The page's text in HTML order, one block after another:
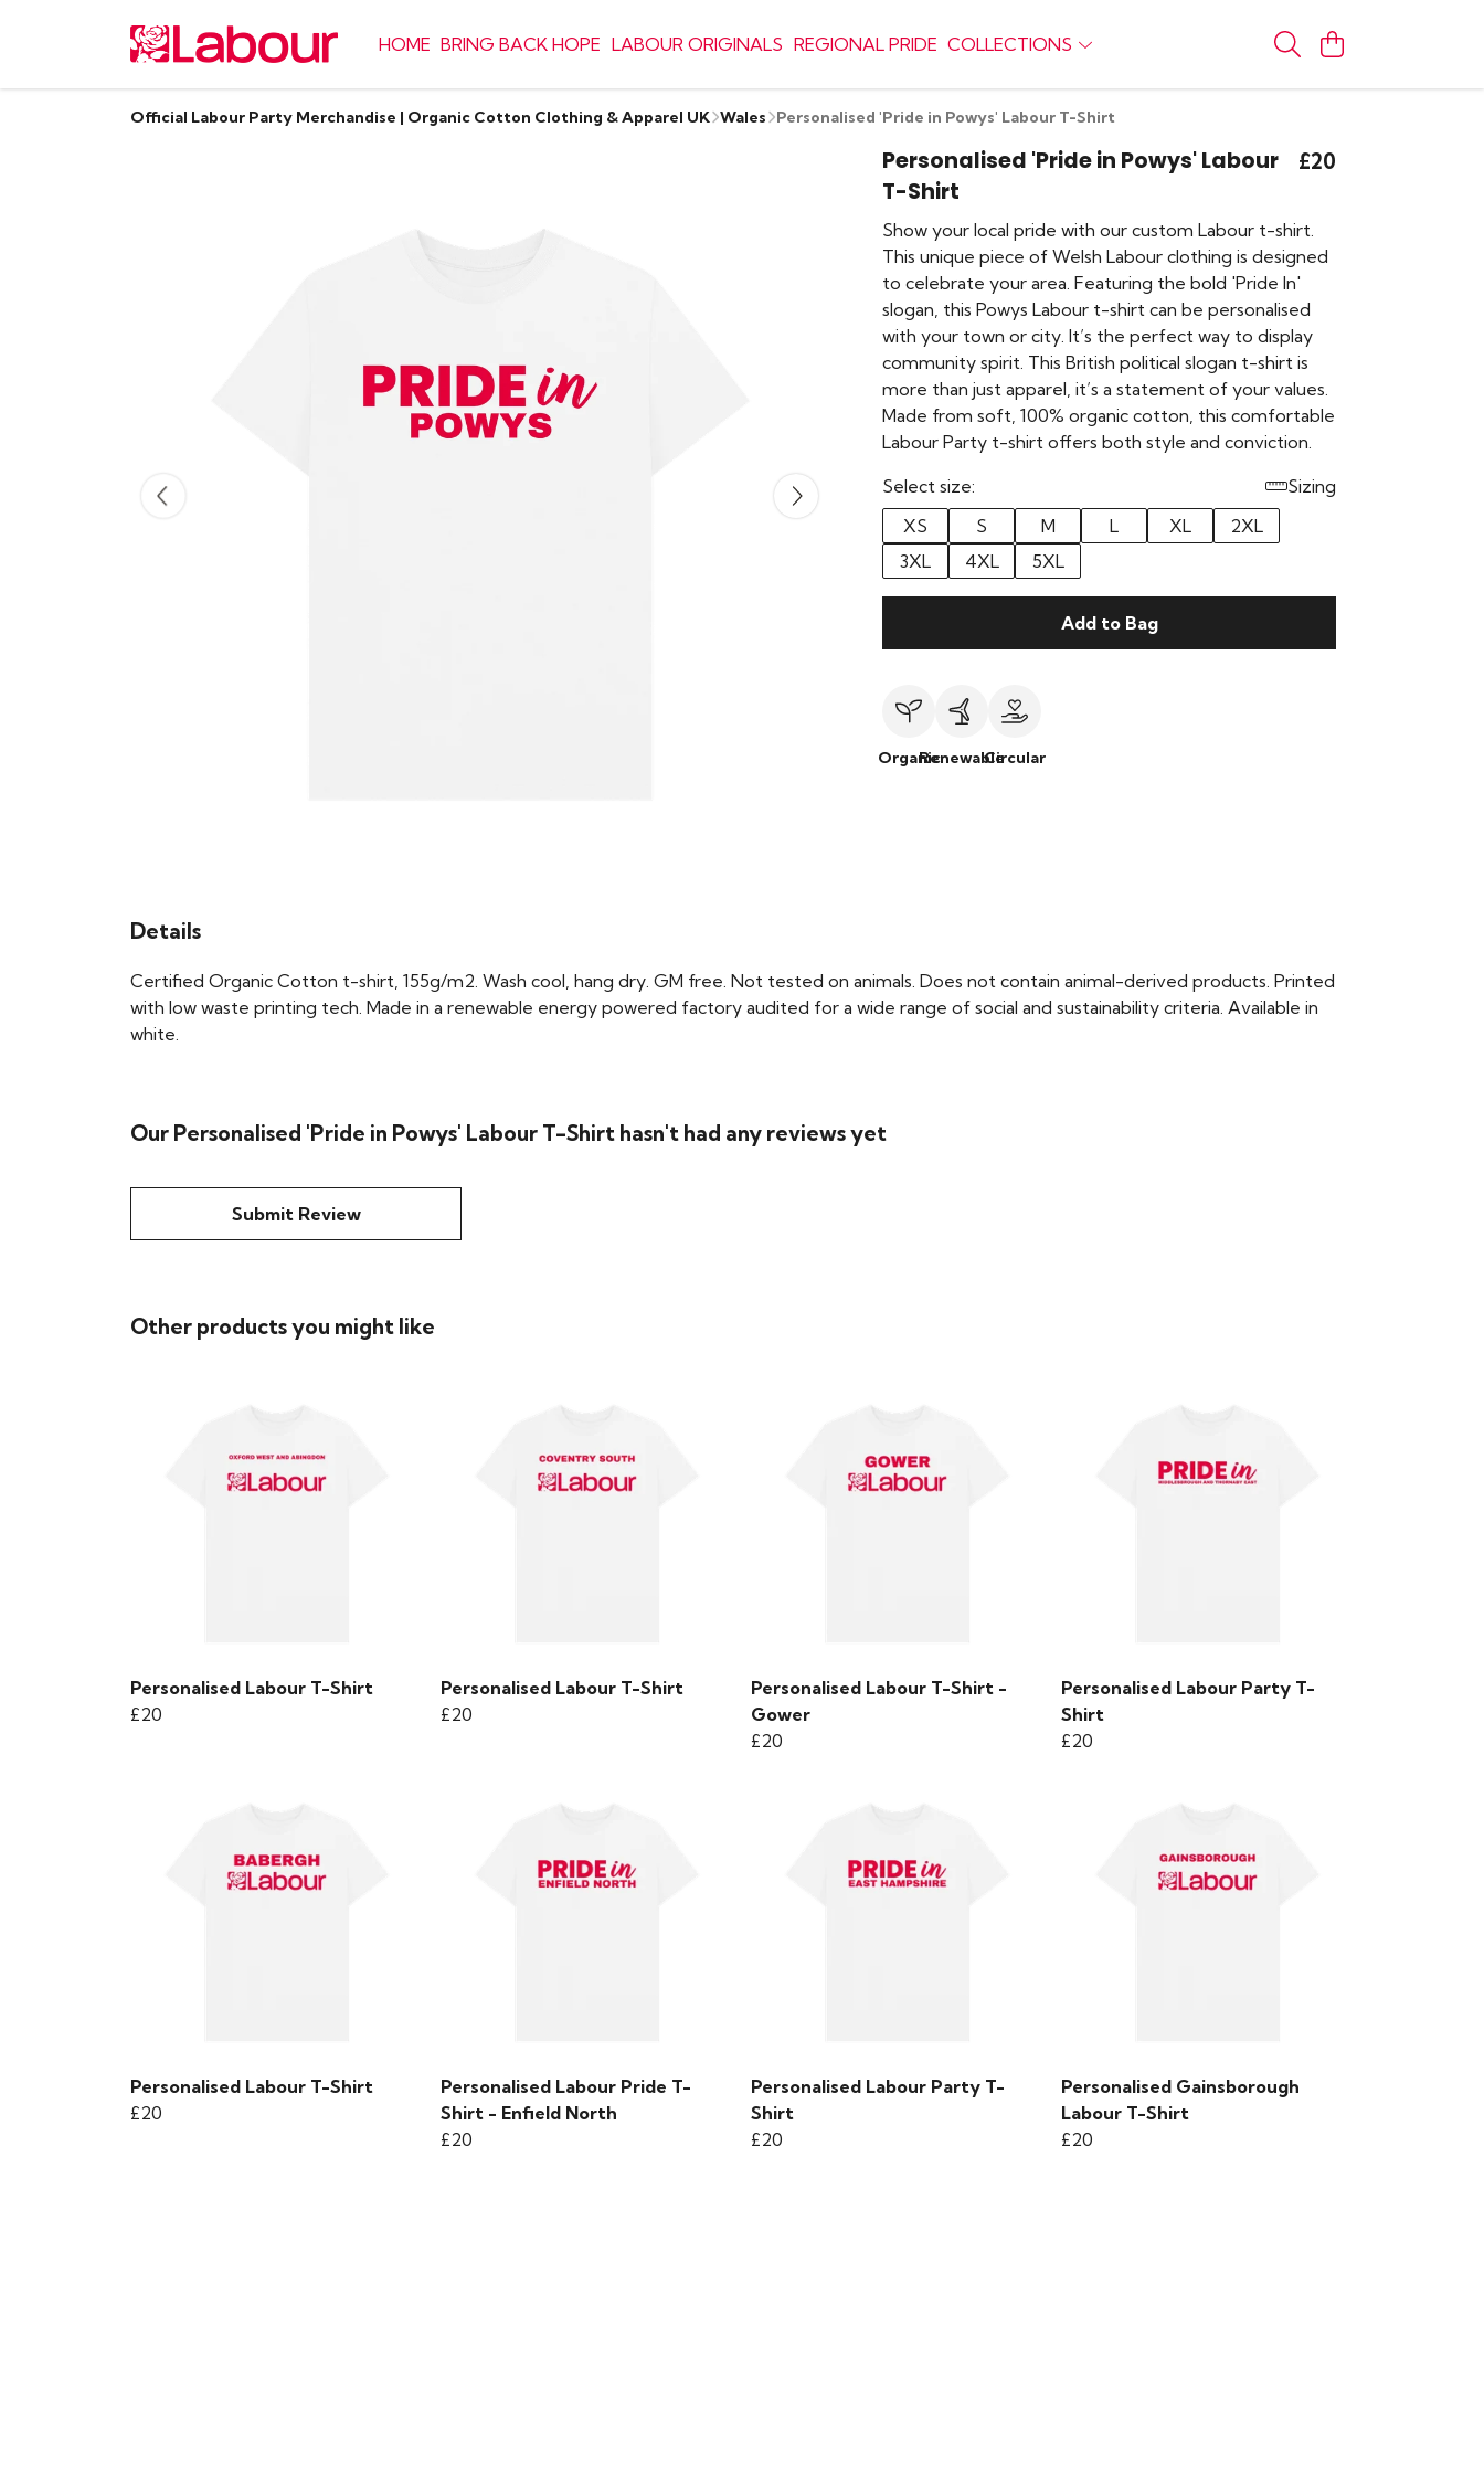
HOME BRING BACK HOPE LABOUR ORIGINALS REGIONAL PRIDE COLLECTIONS
Official Labour Party Merchandise | Organic Cotton Clothing & Apparel UK Wales Personalised 'Pride in Powys' Labour T-Shirt
Personalised 'Pride in Powys' Labour
T-Shirt
£20
Show your local pride with our custom Labour t-shirt.
This unique piece of Welsh Labour clothing is designed
to celebrate your area. Featuring the bold 'Pride In'
slogan, this Powys Labour t-shirt can be personalised
with your town or city. It’s the perfect way to display
community spirit. This British political slogan t-shirt is
more than just apparel, it’s a statement of your values.
Made from soft, 100% organic cotton, this comfortable
Labour Party t-shirt offers both style and conviction.
Select size:
Sizing
XS
S M L XL
2XL
3XL
4XL 5XL
Add to Bag
OrganicRenewableCircular
Details
Certified Organic Cotton t-shirt, 155g/m2. Wash cool, hang dry. GM free. Not tested on animals. Does not contain animal-derived products. Printed
with low waste printing tech. Made in a renewable energy powered factory audited for a wide range of social and sustainability criteria. Available in
white.
Our Personalised 'Pride in Powys' Labour T-Shirt hasn't had any reviews yet
Submit Review
Other products you might like
Personalised Labour T-Shirt
£20
Personalised Labour T-Shirt
£20
Personalised Labour T-Shirt -
Gower
£20
Personalised Labour Party T-
Shirt
£20
Personalised Labour T-Shirt
£20
Personalised Labour Pride T-
Shirt - Enfield North
£20
Personalised Labour Party T-
Shirt
£20
Personalised Gainsborough
Labour T-Shirt
£20